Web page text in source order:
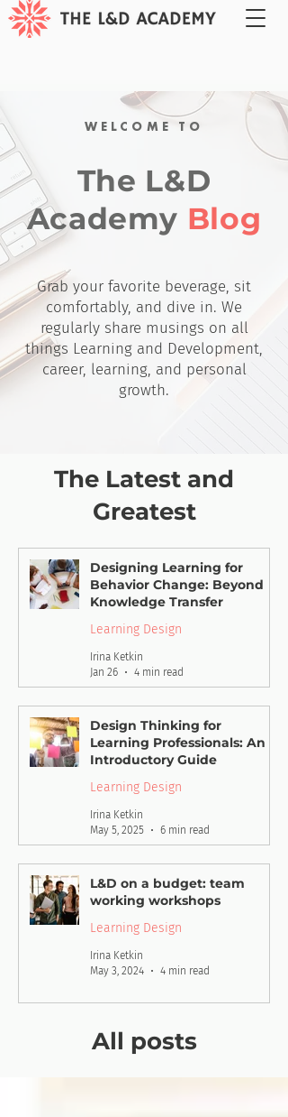
WELCOME TO
The L&D
Academy Blog
Grab your favorite beverage, sit
comfortably, and dive in. We
regularly share musings on all
things Learning and Development,
career, learning, and personal
growth.
The Latest and
Greatest
Designing Learning for
Behavior Change: Beyond
Knowledge Transfer
Learning Design
Irina Ketkin
Jan 26
4 min read
Design Thinking for
Learning Professionals: An
Introductory Guide
Learning Design
Irina Ketkin
May 5, 2025
6 min read
L&D on a budget: team
working workshops
Learning Design
Irina Ketkin
May 3, 2024
4 min read
All posts